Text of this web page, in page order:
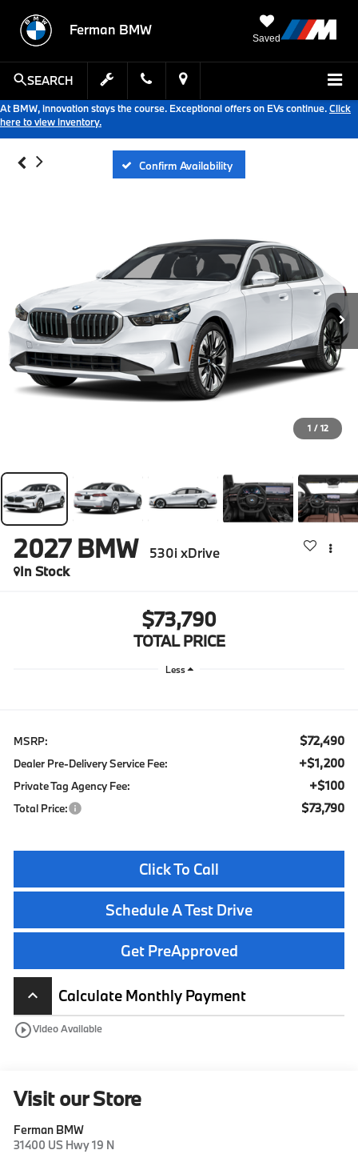
Ferman BMW
Saved
SEARCH
At BMW, innovation stays the course. Exceptional offers on EVs continue.Click
here to view inventory.
Confirm Availability
1 / 12
2027 BMW
530i xDrive
In Stock
$73,790
TOTAL PRICE
Less
MSRP: $72,490
Dealer Pre-Delivery Service Fee: +$1,200
Private Tag Agency Fee: +$100
Total Price: $73,790
Click To Call
Schedule A Test Drive
Get PreApproved
keyboard_arrow_up
Calculate Monthly Payment
play_circle_outlineVideo Available
Visit our Store
Ferman BMW
31400 US Hwy 19 N